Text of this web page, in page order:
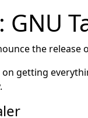
GNU
the release
on getting